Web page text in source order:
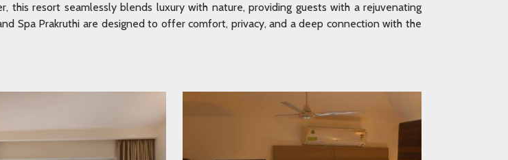
resort seamlessly blends luxury with nature, providing guests with a rejuvenating
Spa Prakruthi are designed to offer comfort, privacy, and a deep connection with the